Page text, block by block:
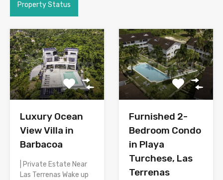
Property Status
Luxury Ocean
View Villa in
Barbacoa
| Private Estate Near
Las Terrenas Wake up
Furnished 2-
Bedroom Condo
in Playa
Turchese, Las
Terrenas